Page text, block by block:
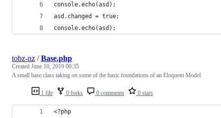
console.echo(asd);
asd.changed = true;
console.echo(asd);
1 file 0 forks 0 comments 0 stars
tobz-nz /Base.php
Created June 10, 2019 00:35
A small base class taking on some of the basic foundations of an Eloquent Model
<?php